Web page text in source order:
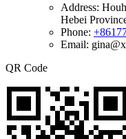
Address:
Hebei
Phone:
Email:
QR Code